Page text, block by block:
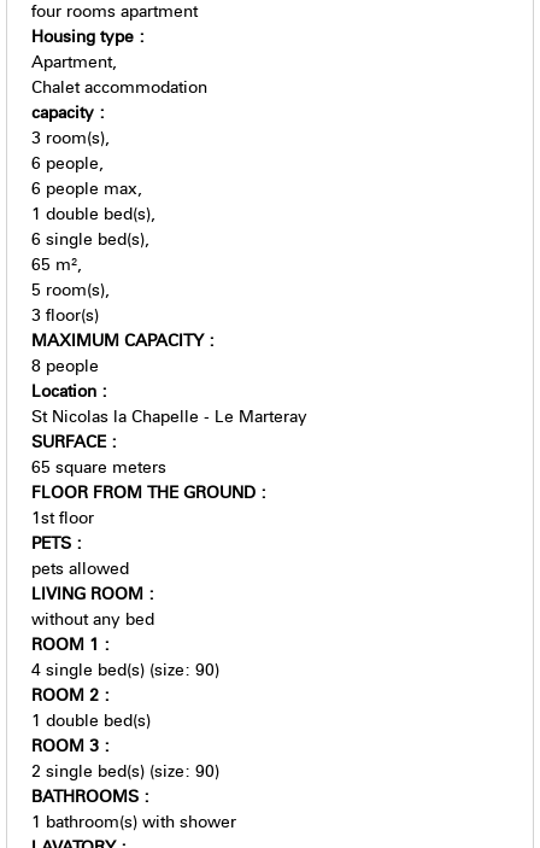
four rooms apartment
Housing type :
Apartment
Chalet accommodation
capacity :
3 room(s)
6 people
6 people max
1 double bed(s)
6 single bed(s)
65 m²
5 room(s)
3 floor(s)
MAXIMUM CAPACITY :
8 people
Location :
St Nicolas la Chapelle - Le Marteray
SURFACE :
65 square meters
FLOOR FROM THE GROUND :
1st floor
PETS :
pets allowed
LIVING ROOM :
without any bed
ROOM 1 :
4 single bed(s) (size: 90)
ROOM 2 :
1 double bed(s)
ROOM 3 :
2 single bed(s) (size: 90)
BATHROOMS :
1 bathroom(s) with shower